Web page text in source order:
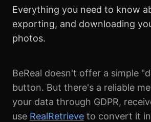
Everything you need to know
exporting, and downloading
photos.
BeReal doesn't offer a simple
button. But there's a reliable
your data through GDPR,
use RealRetrieve to convert it